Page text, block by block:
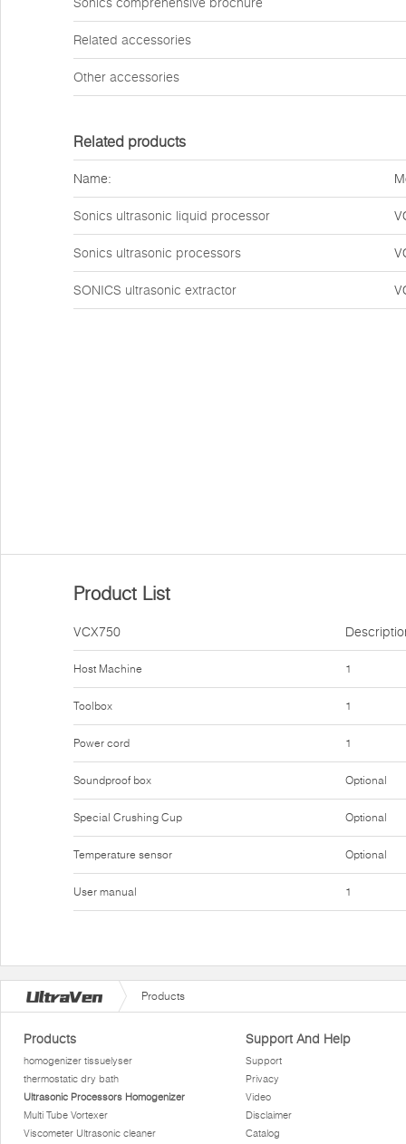
Related accessories
Other accessories
Related products
Name:
Sonics ultrasonic liquid processor
Sonics ultrasonic processors
SONICS ultrasonic extractor
Product List
VCX750
Host Machine
Toolbox
Power cord
Soundproof box
Special Crushing Cup
Temperature sensor
User manual
1
1
1
Optional
Optional
Optional
1
Products
Products
homogenizer tissuelyser
thermostatic dry bath
Ultrasonic Processors Homogenizer
Multi Tube Vortexer
Viscometer Ultrasonic cleaner
Support And Help
Support
Privacy
Video
Disclaimer
Catalog